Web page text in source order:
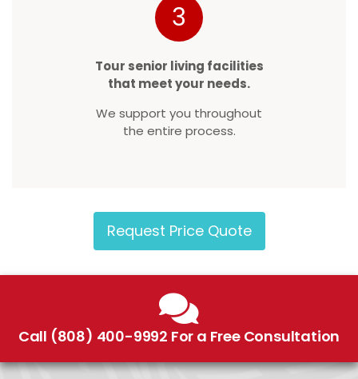
3
Tour senior living facilities
that meet your needs.
We support you throughout
the entire process.
Request Price Quote
Call (808) 400-9992 For a Free Consultation